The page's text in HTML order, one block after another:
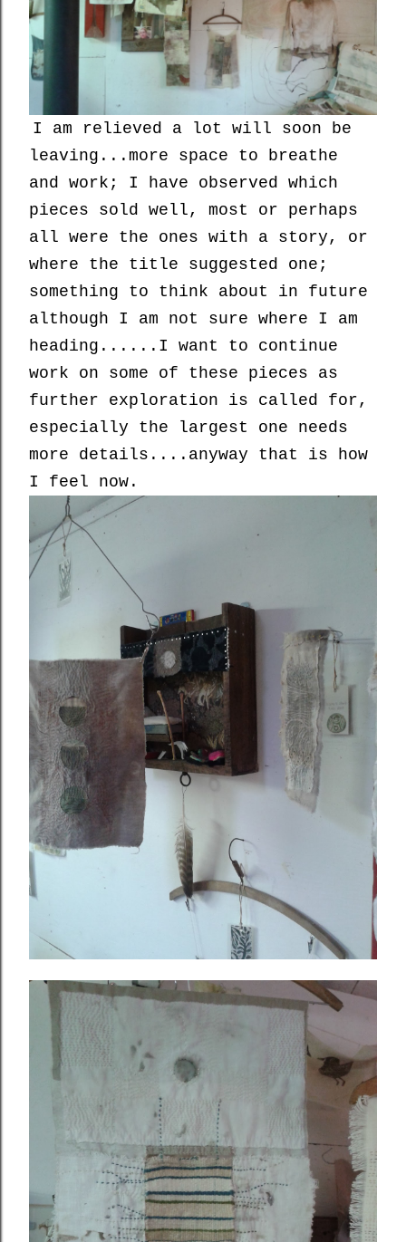
I am relieved a lot will soon be
leaving...more space to breathe
and work; I have observed which
pieces sold well, most or perhaps
all were the ones with a story, or
where the title suggested one;
something to think about in future
although I am not sure where I am
heading......I want to continue
work on some of these pieces as
further exploration is called for,
especially the largest one needs
more details....anyway that is how
I feel now.